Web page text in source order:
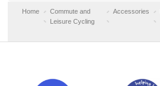
Home
Commute and
Leisure Cycling
Accessories